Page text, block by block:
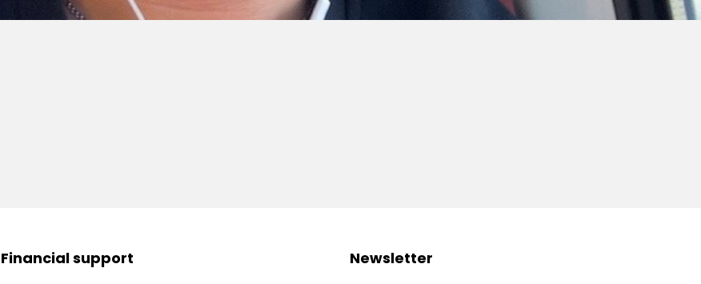
Financial support Newsletter